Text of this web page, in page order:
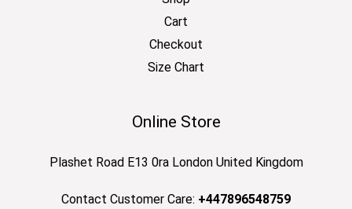
Cart
Checkout
Size Chart
Online Store
Plashet Road E13 0ra London United Kingdom
Contact Customer Care: +447896548759